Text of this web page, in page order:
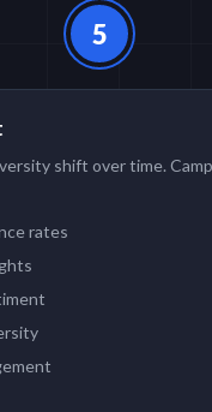
5
shift over time.
rates